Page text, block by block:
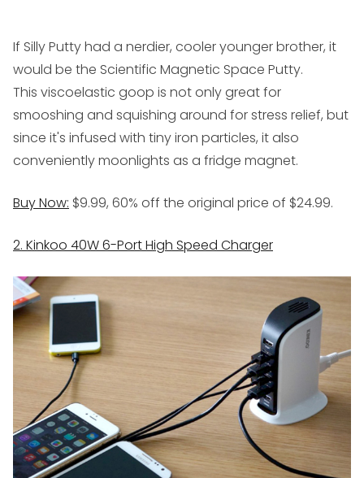
If Silly Putty had a nerdier, cooler younger brother, it
would be the Scientific Magnetic Space Putty.
This viscoelastic goop is not only great for
smooshing and squishing around for stress relief, but
since it's infused with tiny iron particles, it also
conveniently moonlights as a fridge magnet.
Buy Now: $9.99, 60% off the original price of $24.99.
2. Kinkoo 40W 6-Port High Speed Charger